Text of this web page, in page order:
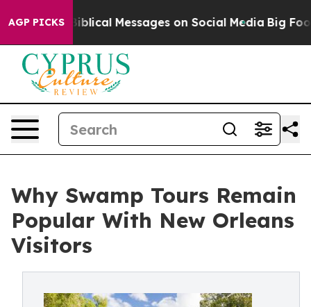
AGP PICKS
Biblical Messages on Social Media Big Food vs.
Why Swamp Tours Remain
Popular With New Orleans
Visitors